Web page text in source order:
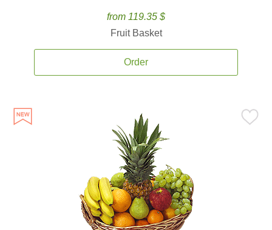
from 119.35 $
Fruit Basket
Order